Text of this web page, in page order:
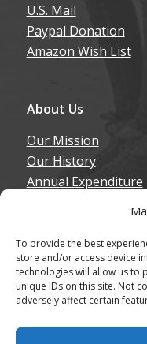
To provide the best
store and/or access device
technologies will allow us to
unique IDs on this site. Not
adversely affect certain
U.S. Mail
Paypal Donation
Amazon Wish List
About Us
Our Mission
Our History
Annual Expenditure